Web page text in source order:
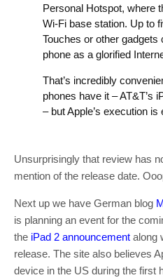
Personal Hotspot, where
Wi-Fi base station. Up to
Touches or other gadgets
phone as a glorified
That’s incredibly
phones have it – AT&T’s
– but Apple’s execution
Unsurprisingly that review has
mention of the release date.
Next up we have German blog
is planning an event for the
the iPad 2 announcement along
release. The site also believes
device in the US during the first